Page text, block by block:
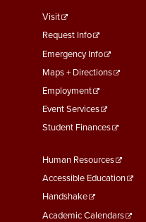
footer
menu
First
Visit
Request Info
Emergency Info
Maps + Directions
Employment
Event Services
Student Finances
Footer
Menu
Second
Human Resources
Accessible Education
Handshake
Academic Calendars